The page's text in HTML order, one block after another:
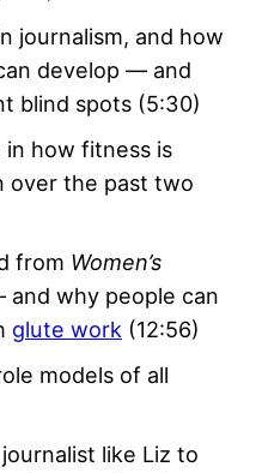
journalism, and how
develop — and
blind spots (5:30)
how fitness is
over the past two
from Women’s
and why people can
glute work (12:56)
models of all
like Liz to